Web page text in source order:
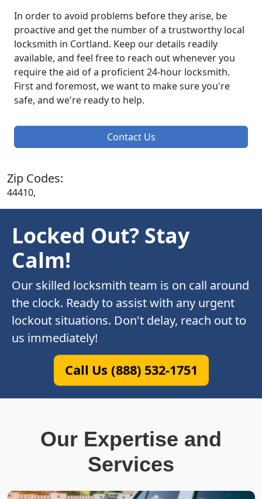
In order to avoid problems before they arise, be
proactive and get the number of a trustworthy local
locksmith in Cortland. Keep our details readily
available, and feel free to reach out whenever you
require the aid of a proficient 24-hour locksmith.
First and foremost, we want to make sure you're
safe, and we're ready to help.
Contact Us
Zip Codes:
44410,
Locked Out? Stay
Calm!
Our skilled locksmith team is on call around
the clock. Ready to assist with any urgent
lockout situations. Don't delay, reach out to
us immediately!
Call Us (888) 532-1751
Our Expertise and
Services